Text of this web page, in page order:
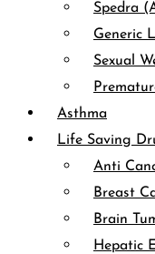
Spedra
Generic
Sexual
Asthma
Life Saving
Anti
Breast
Brain
Hepatic